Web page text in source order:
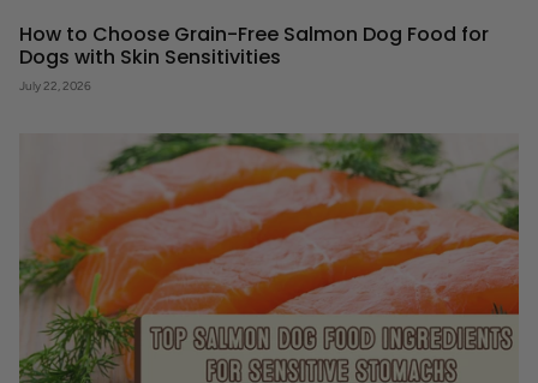
How to Choose Grain-Free Salmon Dog Food for
Dogs with Skin Sensitivities
July 22, 2026